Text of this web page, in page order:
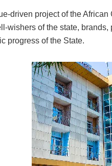
driven project of the
wishers of the state,
progress of the State.